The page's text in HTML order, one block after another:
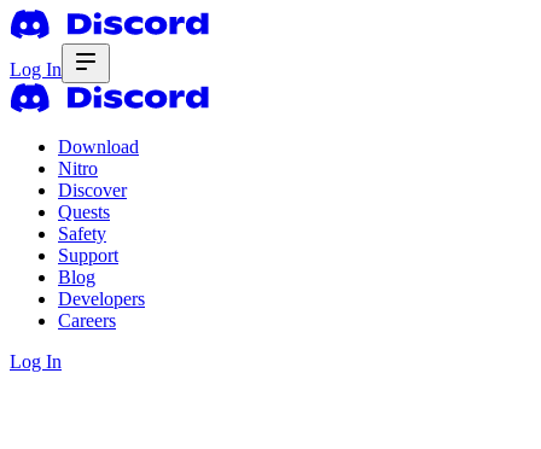
Log In
Download
Nitro
Discover
Quests
Safety
Support
Blog
Developers
Careers
Log In